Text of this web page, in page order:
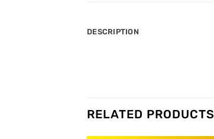
DESCRIPTION
RELATED PRODUCTS